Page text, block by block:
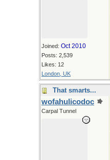
Joined: Oct 2010
Posts: 2,539
Likes: 12
London, UK
That smarts...
wofahulicodoc
Carpal Tunnel